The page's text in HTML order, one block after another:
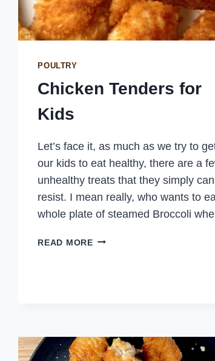
POULTRY
Chicken Tenders for
Kids
Let’s face it, as much as we try to
our kids to eat healthy, there are a
unhealthy treats that they simply
resist. I mean really, who wants to
whole plate of steamed Broccoli
READ MORECHICKEN